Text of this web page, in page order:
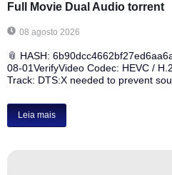
Full Movie Dual Audio torrent
08 agosto 2026
📎 HASH:
08-01VerifyVideo Codec: HEVC /
Track: DTS:X needed to prevent
Leia mais